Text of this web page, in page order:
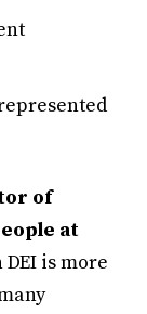
of
at
is more